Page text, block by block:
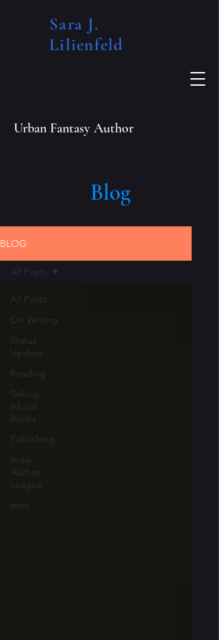
Sara J.
Lilienfeld​
Urban Fantasy Author
Blog
BLOG
All Posts
On Writing
Status
Update
Reading
Talking
About
Books
Publishing
Indie
Author
League
misc
All Posts